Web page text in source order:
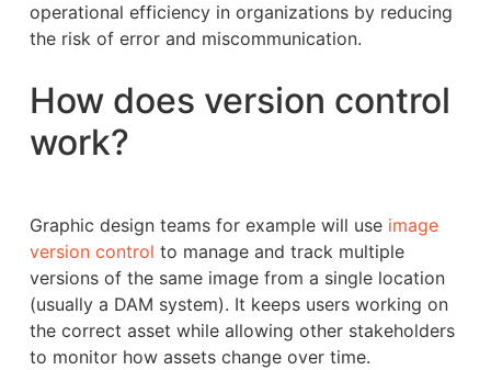
operational efficiency in organizations by reducing
the risk of error and miscommunication.
How does version control
work?
Graphic design teams for example will use image
version control to manage and track multiple
versions of the same image from a single location
(usually a DAM system). It keeps users working on
the correct asset while allowing other stakeholders
to monitor how assets change over time.